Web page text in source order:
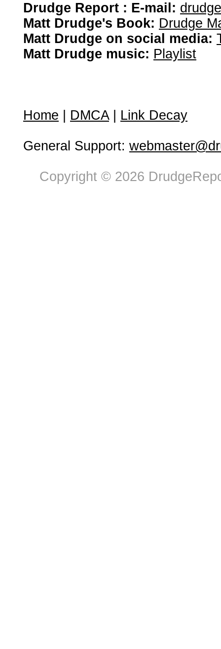
Drudge Report : E-mail:
Matt Drudge's Book: Drudge
Matt Drudge on social media:
Matt Drudge music: Playlist
Home DMCA| Link Decay
General Support:
Copyright © 2026